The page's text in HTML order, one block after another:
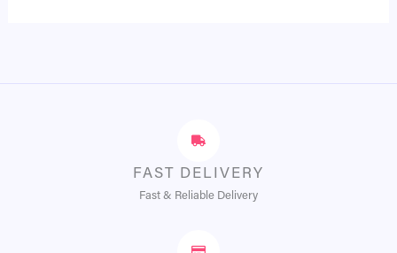
FAST DELIVERY
Fast & Reliable Delivery